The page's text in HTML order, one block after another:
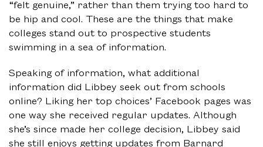
“felt genuine,” rather than them trying too hard to
be hip and cool. These are the things that make
colleges stand out to prospective students
swimming in a sea of information.
Speaking of information, what additional
information did Libbey seek out from schools
online? Liking her top choices’ Facebook pages was
one way she received regular updates. Although
she’s since made her college decision, Libbey said
she still enjoys getting updates from Barnard